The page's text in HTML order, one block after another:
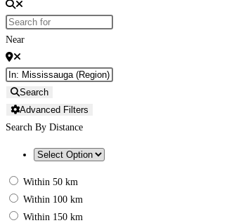
Near
Search
Advanced Filters
Search By Distance
Within 50 km
Within 100 km
Within 150 km